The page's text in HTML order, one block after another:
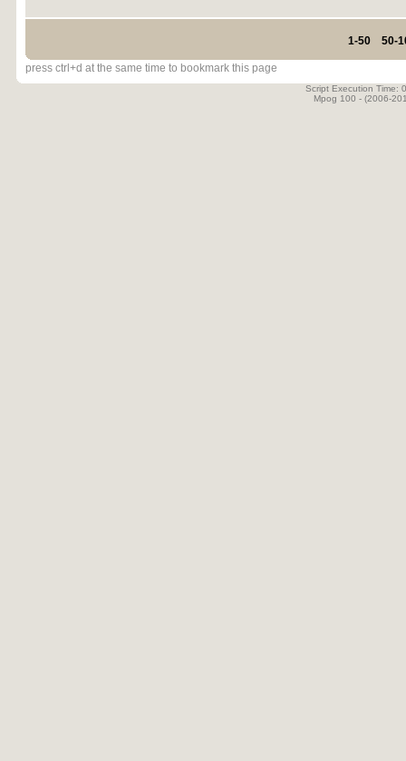
1-50 50-
press ctrl+d at the same time to bookmark this page
Script Execution Time:
Mpog 100 - (2006-